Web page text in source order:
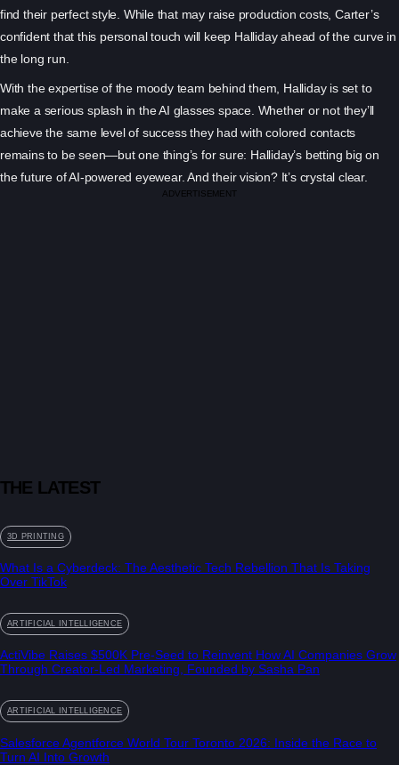
find their perfect style. While that may raise production costs, Carter’s
confident that this personal touch will keep Halliday ahead of the curve in
the long run.
With the expertise of the moody team behind them, Halliday is set to
make a serious splash in the AI glasses space. Whether or not they’ll
achieve the same level of success they had with colored contacts
remains to be seen—but one thing’s for sure: Halliday’s betting big on
the future of AI-powered eyewear. And their vision? It’s crystal clear.
ADVERTISEMENT
THE LATEST
3D PRINTING
What Is a Cyberdeck: The Aesthetic Tech Rebellion That Is Taking
Over TikTok
ARTIFICIAL INTELLIGENCE
ActiVibe Raises $500K Pre-Seed to Reinvent How AI Companies Grow
Through Creator-Led Marketing, Founded by Sasha Pan
ARTIFICIAL INTELLIGENCE
Salesforce Agentforce World Tour Toronto 2026: Inside the Race to
Turn AI Into Growth